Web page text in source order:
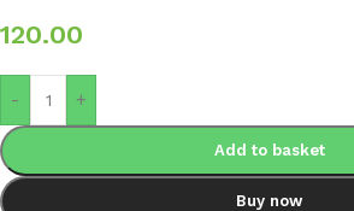
120.00
- +
Add to basket
Buy now